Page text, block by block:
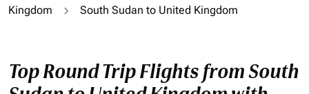
Kingdom
South Sudan to United Kingdom
Top Round Trip Flights from South